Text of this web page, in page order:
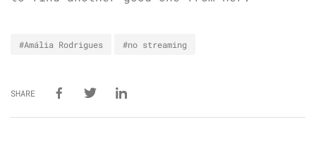
#Amália Rodrigues #no streaming
SHARE